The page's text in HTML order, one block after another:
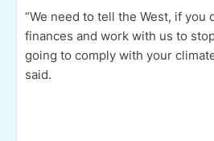
“We need to tell the West, if you
finances and work with us to
going to comply with your
said.